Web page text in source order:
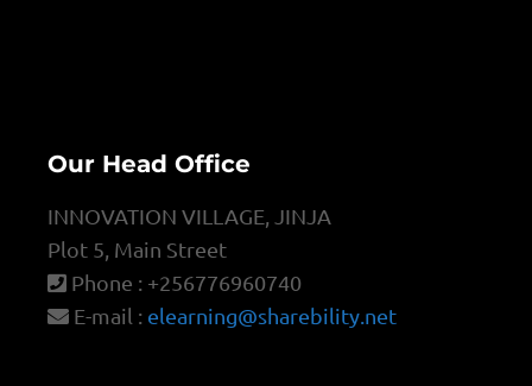
Our Head Office
INNOVATION VILLAGE, JINJA
Plot 5, Main Street
Phone : +256776960740
E-mail : elearning@sharebility.net